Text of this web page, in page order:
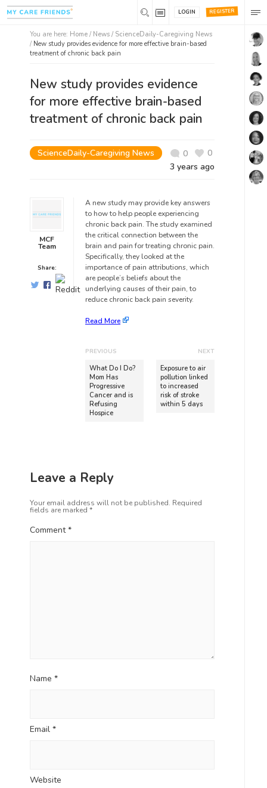
REGISTER
LOGIN
You are here: Home / News / ScienceDaily-Caregiving News
/ New study provides evidence for more effective brain-based
treatment of chronic back pain
New study provides evidence
for more effective brain-based
treatment of chronic back pain
ScienceDaily-Caregiving News 0
0
3 years ago
MCF
Team
Share:
A new study may provide key answers
to how to help people experiencing
chronic back pain. The study examined
the critical connection between the
brain and pain for treating chronic pain.
Specifically, they looked at the
importance of pain attributions, which
are people’s beliefs about the
underlying causes of their pain, to
reduce chronic back pain severity.
Read More
PREVIOUS
What Do I Do?
Mom Has
Progressive
Cancer and is
Refusing
Hospice
NEXT
Exposure to air
pollution linked
to increased
risk of stroke
within 5 days
Leave a Reply
Your email address will not be published. Required
fields are marked *
Comment*
Name *
Email *
Website